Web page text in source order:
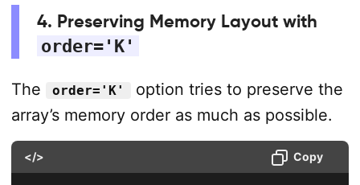
4. Preserving Memory Layout with
order='K'
The order='K'
option tries to preserve the
array’s memory order as much as possible.
</> Copy